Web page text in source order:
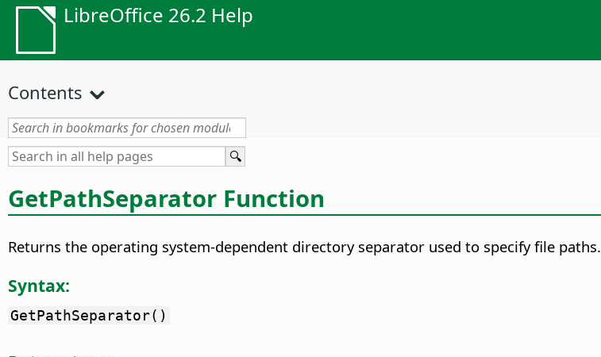
LibreOffice 26.2 Help
Contents
GetPathSeparator Function
Returns the operating system-dependent directory separator used to specify file paths.
Syntax:
GetPathSeparator()